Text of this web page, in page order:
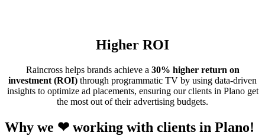
Higher ROI
Raincross helps brands achieve a 30% higher return on
investment (ROI) through programmatic TV by using data-driven
insights to optimize ad placements, ensuring our clients in Plano get
the most out of their advertising budgets.
Why we ❤ working with clients in Plano!